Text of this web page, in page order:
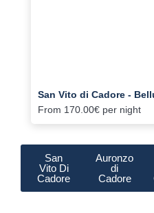
San Vito di Cadore -
From 170.00€ per night
San
Vito Di
Cadore
Auronzo
di
Cadore